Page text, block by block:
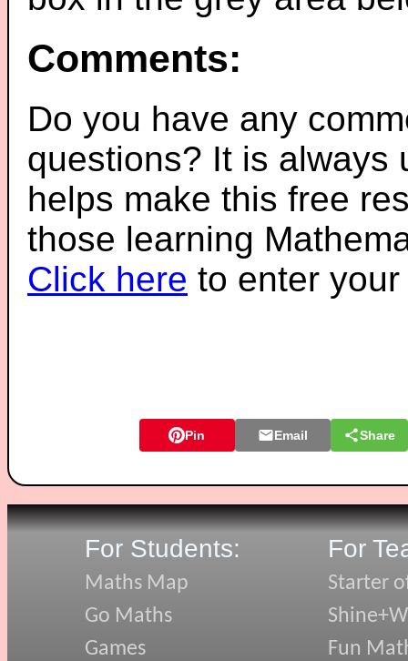
Comments:
Do you have any
questions? It is always
helps make this free
those learning
Click here to enter
Pin Email Share
For Students:
Maths Map
Go Maths
Games
For
Starter
Fun